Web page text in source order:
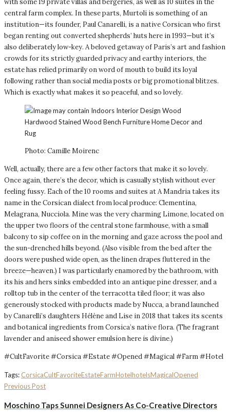
with some 19 private villas and bergeries, as well as 10 suites in the
central farm complex. In these parts, Murtoli is something of an
institution—its founder, Paul Canarelli, is a native Corsican who first
began renting out converted shepherds’ huts here in 1993—but it’s
also deliberately low-key. A beloved getaway of Paris’s art and fashion
crowds for its strictly guarded privacy and earthy interiors, the
estate has relied primarily on word of mouth to build its loyal
following rather than social media posts or big promotional blitzes.
Which is exactly what makes it so peaceful, and so lovely.
Photo: Camille Moirenc
Well, actually, there are a few other factors that make it so lovely.
Once again, there’s the decor, which is casually stylish without ever
feeling fussy. Each of the 10 rooms and suites at A Mandria takes its
name in the Corsican dialect from local produce: Clementina,
Melagrana, Nucciola. Mine was the very charming Limone, located on
the upper two floors of the central stone farmhouse, with a small
balcony to sip coffee on in the morning and gaze across the pool and
the sun-drenched hills beyond. (Also visible from the bed after the
doors were pushed wide open, as the linen drapes fluttered in the
breeze—heaven.) I was particularly enamored by the bathroom, with
its his and hers sinks embedded into an antique pine dresser, and a
rolltop tub in the center of the terracotta tiled floor; it was also
generously stocked with products made by Nucca, a brand launched
by Canarelli’s daughters Hélène and Lise in 2018 that takes its scents
and botanical ingredients from Corsica’s native flora. (The fragrant
lavender and aniseed shower emulsion here is divine.)
#CultFavorite #Corsica #Estate #Opened #Magical #Farm #Hotel
Tags: CorsicaCultFavoriteEstateFarmHotelhotelsMagicalOpened
Previous Post
Moschino Taps Sunnei Designers As Co-Creative Directors